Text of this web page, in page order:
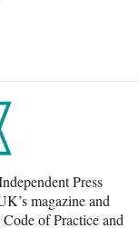
Press
magazine and
of Practice and